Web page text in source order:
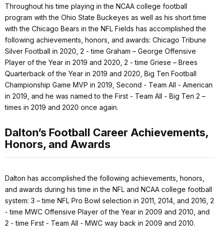
Throughout his time playing in the NCAA college football
program with the Ohio State Buckeyes as well as his short time
with the Chicago Bears in the NFL Fields has accomplished the
following achievements, honors, and awards: Chicago Tribune
Silver Football in 2020, 2 - time Graham – George Offensive
Player of the Year in 2019 and 2020, 2 - time Griese – Brees
Quarterback of the Year in 2019 and 2020, Big Ten Football
Championship Game MVP in 2019, Second - Team All - American
in 2019, and he was named to the First - Team All - Big Ten 2 –
times in 2019 and 2020 once again.
Dalton’s Football Career Achievements,
Honors, and Awards
Dalton has accomplished the following achievements, honors,
and awards during his time in the NFL and NCAA college football
system: 3 – time NFL Pro Bowl selection in 2011, 2014, and 2016, 2
- time MWC Offensive Player of the Year in 2009 and 2010, and
2 - time First - Team All - MWC way back in 2009 and 2010.